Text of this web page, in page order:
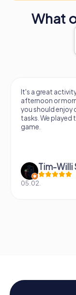
What
It's a great
afternoon or
you should enjoy
tasks. We played
game.
Tim-Willi
05.02.